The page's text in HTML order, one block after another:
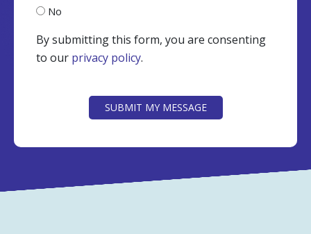
No
By submitting this form, you are consenting
to our privacy policy.
SUBMIT MY MESSAGE